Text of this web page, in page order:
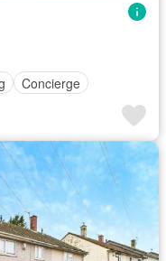
Concierge